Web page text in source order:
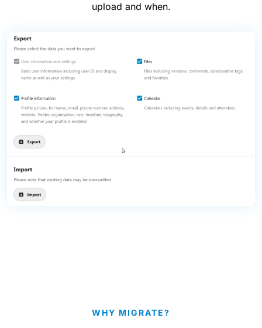
upload and when.
WHY MIGRATE?